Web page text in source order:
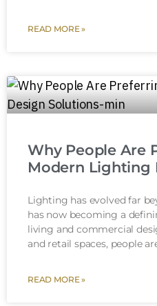
READ MORE »
Why People Are
Modern Lighting
Lighting has evolved far
has now becoming a
living and commercial
and retail spaces, people
READ MORE »